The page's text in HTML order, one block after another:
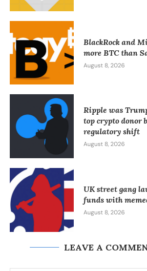
BlackRock and
more BTC than
August 8, 2026
Ripple was
top crypto donor
regulatory shift
August 8, 2026
UK street gang
funds with
August 8, 2026
LEAVE A